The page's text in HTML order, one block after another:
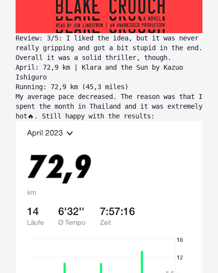
Review: 3/5: I liked the idea, but it was never
really gripping and got a bit stupid in the end.
Overall it was a solid thriller, though.
April: 72,9 km | Klara and the Sun by Kazuo
Ishiguro
Running: 72,9 km (45,3 miles)
My average pace decreased. The reason was that I
spent the month in Thailand and it was extremely
hot🔥. Still happy with the results: